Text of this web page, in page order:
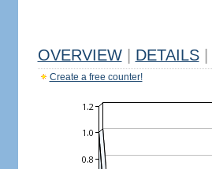
OVERVIEW DETAILS
Create a free counter!